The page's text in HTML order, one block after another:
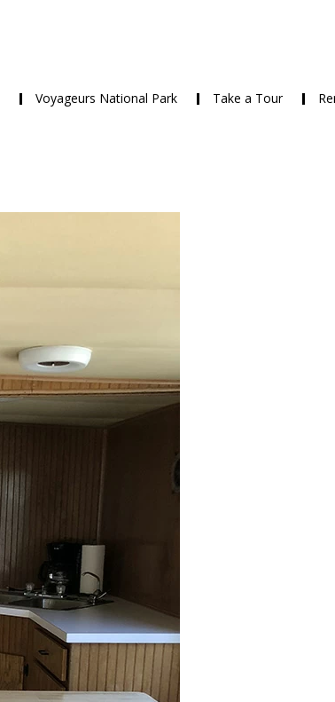
Voyageurs National Park Take a Tour